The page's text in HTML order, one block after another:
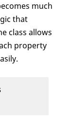
much
that
class allows
property